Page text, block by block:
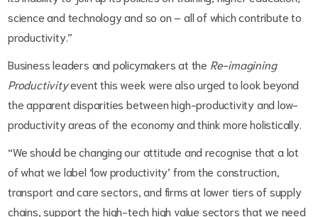
science and technology and so on – all of which contribute to
productivity.”
Business leaders and policymakers at the Re-imagining
Productivityevent this week were also urged to look beyond
the apparent disparities between high-productivity and low-
productivity areas of the economy and think more holistically.
“We should be changing our attitude and recognise that a lot
of what we label ‘low productivity’ from the construction,
transport and care sectors, and firms at lower tiers of supply
chains, support the high-tech high value sectors that we need